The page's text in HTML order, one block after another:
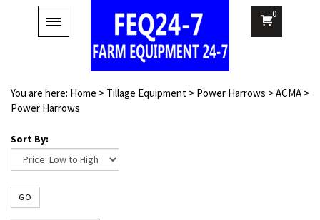
Toggle
navigation
0
You are here: Home > Tillage Equipment > Power Harrows >ACMA >
Power Harrows
Sort By:
GO